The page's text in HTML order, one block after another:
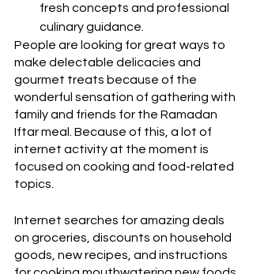
fresh concepts and professional
culinary guidance.
People are looking for great ways to
make delectable delicacies and
gourmet treats because of the
wonderful sensation of gathering with
family and friends for the Ramadan
Iftar meal. Because of this, a lot of
internet activity at the moment is
focused on cooking and food-related
topics.
Internet searches for amazing deals
on groceries, discounts on household
goods, new recipes, and instructions